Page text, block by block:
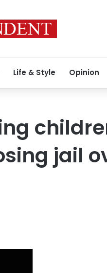
Life & Style Opinion
jail